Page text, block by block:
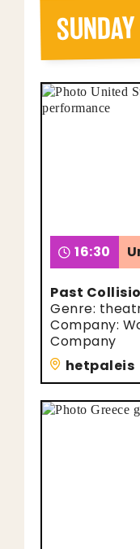
16:30
Past
Genre:
Company:
Company
hetpaleis